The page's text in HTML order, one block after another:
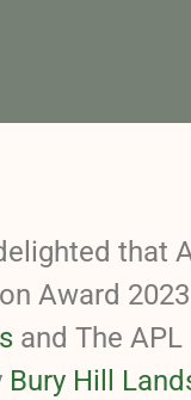
that
Award
and The APL
Bury Hill